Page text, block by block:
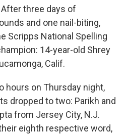
After three days of
and one nail-biting,
Scripps National Spelling
14-year-old Shrey
Calif.
hours on Thursday night,
dropped to two: Parikh and
from Jersey City, N.J.
eighth respective word,